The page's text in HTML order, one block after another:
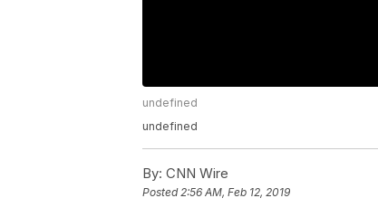
undefined
undefined
By: CNN Wire
Posted 2:56 AM, Feb 12, 2019